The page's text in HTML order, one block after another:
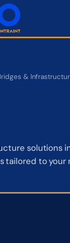
&
solutions
tailored to your